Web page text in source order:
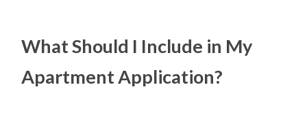
What Should I Include in My
Apartment Application?